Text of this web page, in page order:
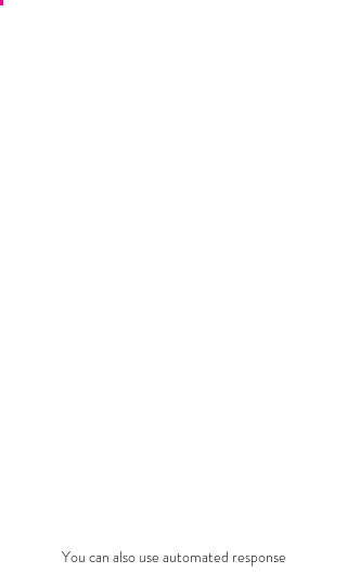
You can also use automated response